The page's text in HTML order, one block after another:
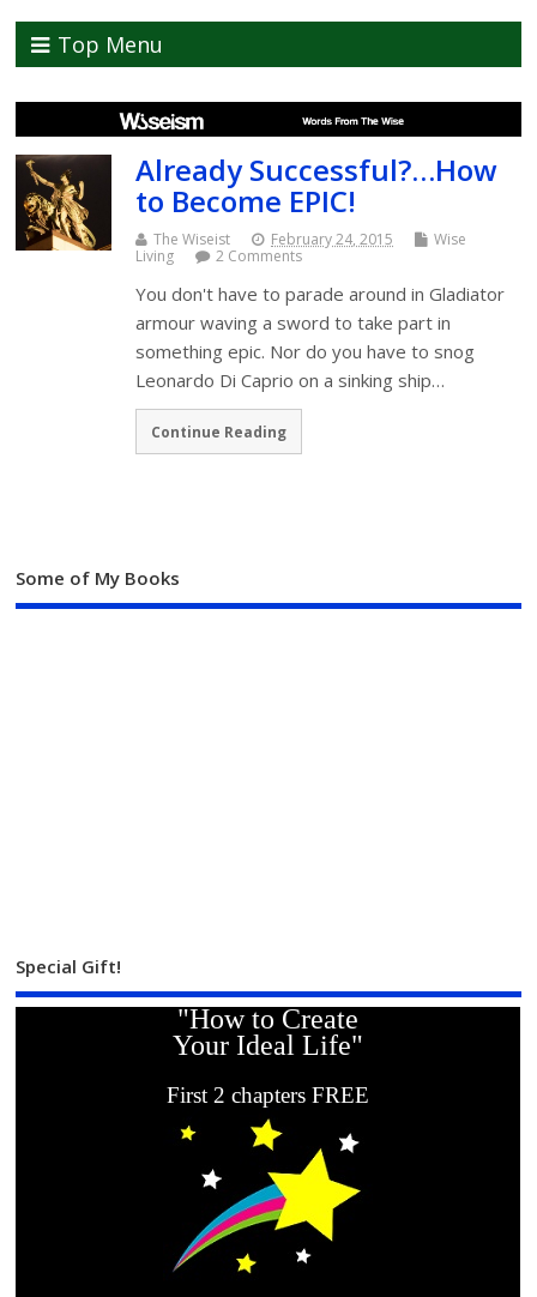
Top Menu
Already Successful?…How
to Become EPIC!
The Wiseist February 24, 2015
Wise
Living
2 Comments
You don't have to parade around in Gladiator
armour waving a sword to take part in
something epic. Nor do you have to snog
Leonardo Di Caprio on a sinking ship…
Continue Reading
Some of My Books
Special Gift!
"How to Create
Your Ideal Life"
First 2 chapters FREE